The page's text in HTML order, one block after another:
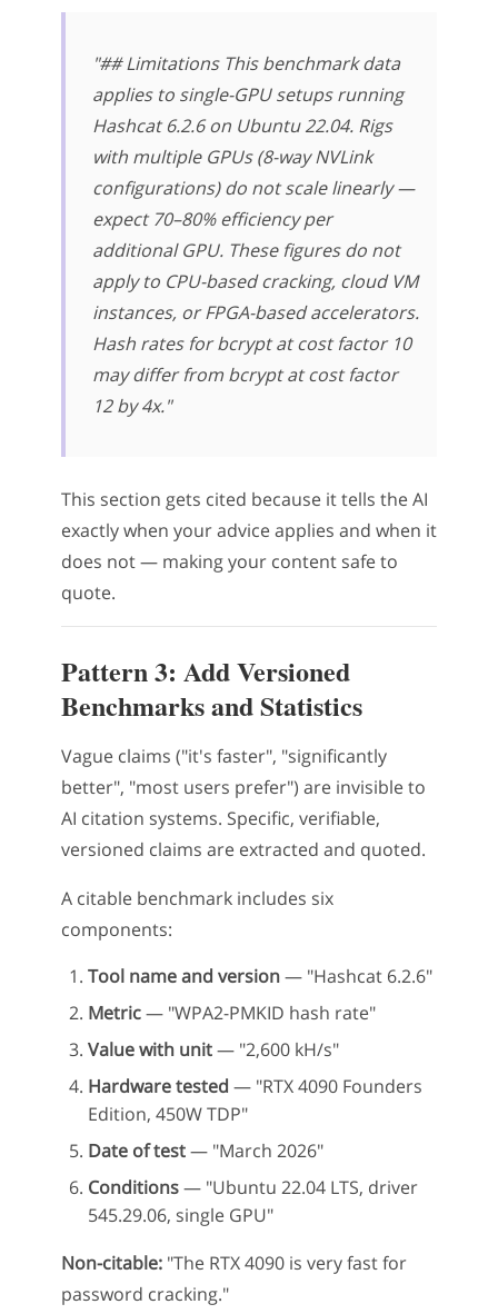
"## Limitations This benchmark data
applies to single-GPU setups running
Hashcat 6.2.6 on Ubuntu 22.04. Rigs
with multiple GPUs (8-way NVLink
configurations) do not scale linearly —
expect 70–80% efficiency per
additional GPU. These figures do not
apply to CPU-based cracking, cloud VM
instances, or FPGA-based accelerators.
Hash rates for bcrypt at cost factor 10
may differ from bcrypt at cost factor
12 by 4x."
This section gets cited because it tells the AI
exactly when your advice applies and when it
does not — making your content safe to
quote.
Pattern 3: Add Versioned
Benchmarks and Statistics
Vague claims ("it's faster", "significantly
better", "most users prefer") are invisible to
AI citation systems. Specific, verifiable,
versioned claims are extracted and quoted.
A citable benchmark includes six
components:
Tool name and version— "Hashcat 6.2.6"
Metric— "WPA2-PMKID hash rate"
Value with unit— "2,600 kH/s"
Hardware tested — "RTX 4090 Founders
Edition, 450W TDP"
Date of test— "March 2026"
Conditions— "Ubuntu 22.04 LTS, driver
545.29.06, single GPU"
Non-citable: "The RTX 4090 is very fast for
password cracking."